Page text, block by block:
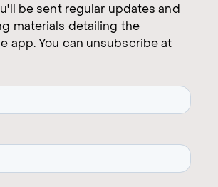
be sent regular updates and
materials detailing the
app. You can unsubscribe at